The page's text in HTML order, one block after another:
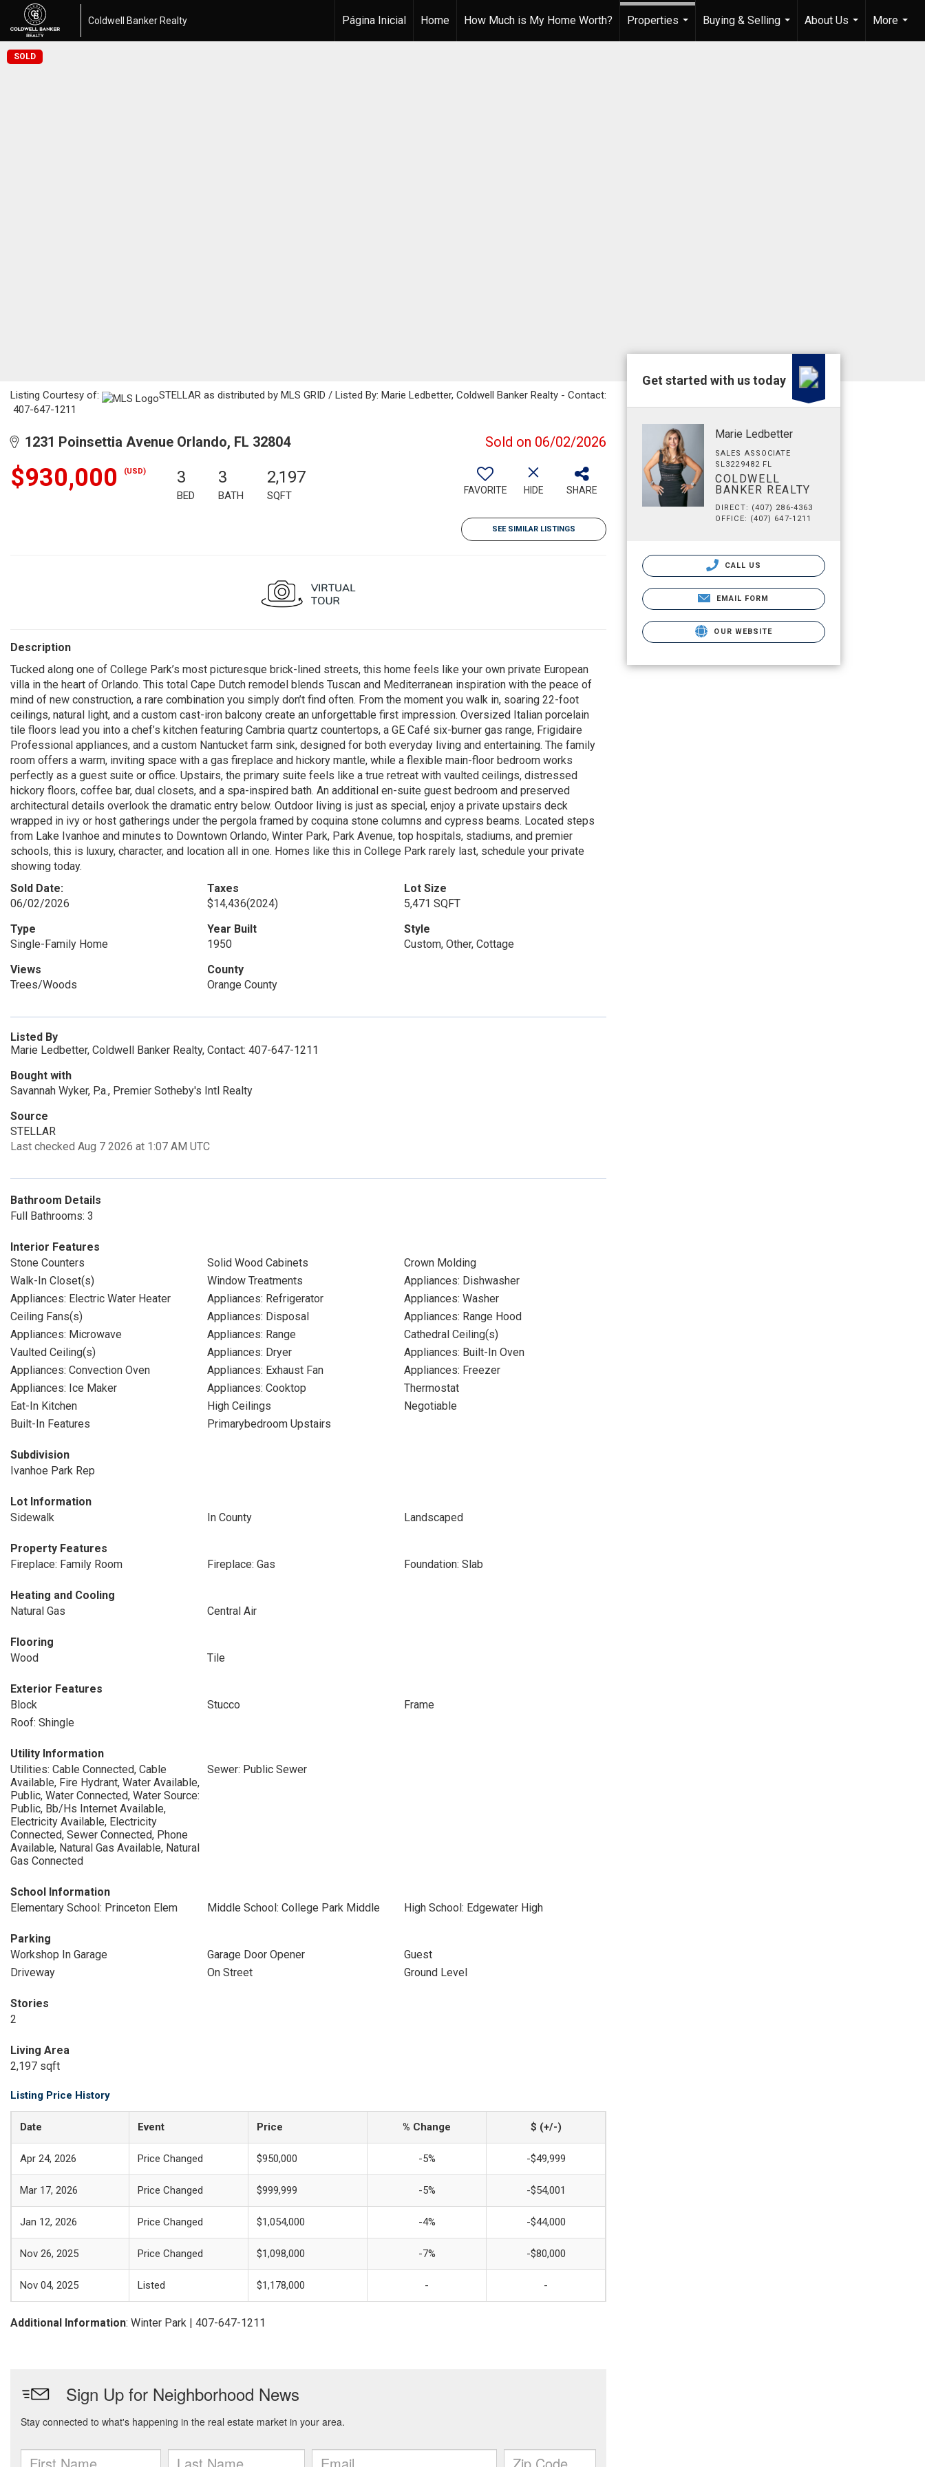
Coldwell Banker Realty Página Inicial Home How Much is My Home Worth?
Properties
Buying & Selling
...
About Us
...
More
...
SOLD
Listing Courtesy of:
STELLAR as distributed by MLS GRID / Listed By: Marie Ledbetter, Coldwell Banker Realty - Contact:
407-647-1211
1231 Poinsettia Avenue Orlando, FL 32804 Sold on 06/02/2026
$930,000 (USD) 3
BED
3
BATH
2,197
SQFT FAVORITE HIDE SHARE
SEE SIMILAR LISTINGS
Description
Tucked along one of College Park’s most picturesque brick-lined streets, this home feels like your own private European
villa in the heart of Orlando. This total Cape Dutch remodel blends Tuscan and Mediterranean inspiration with the peace of
mind of new construction, a rare combination you simply don’t find often. From the moment you walk in, soaring 22-foot
ceilings, natural light, and a custom cast-iron balcony create an unforgettable first impression. Oversized Italian porcelain
tile floors lead you into a chef’s kitchen featuring Cambria quartz countertops, a GE Café six-burner gas range, Frigidaire
Professional appliances, and a custom Nantucket farm sink, designed for both everyday living and entertaining. The family
room offers a warm, inviting space with a gas fireplace and hickory mantle, while a flexible main-floor bedroom works
perfectly as a guest suite or office. Upstairs, the primary suite feels like a true retreat with vaulted ceilings, distressed
hickory floors, coffee bar, dual closets, and a spa-inspired bath. An additional en-suite guest bedroom and preserved
architectural details overlook the dramatic entry below. Outdoor living is just as special, enjoy a private upstairs deck
wrapped in ivy or host gatherings under the pergola framed by coquina stone columns and cypress beams. Located steps
from Lake Ivanhoe and minutes to Downtown Orlando, Winter Park, Park Avenue, top hospitals, stadiums, and premier
schools, this is luxury, character, and location all in one. Homes like this in College Park rarely last, schedule your private
showing today.
Sold Date:
06/02/2026
Taxes
$14,436(2024)
Lot Size
5,471 SQFT
Type
Single-Family Home
Year Built
1950
Style
Custom, Other, Cottage
Views
Trees/Woods
County
Orange County
Listed By
Marie Ledbetter, Coldwell Banker Realty, Contact: 407-647-1211
Bought with
Savannah Wyker, P.a., Premier Sotheby's Intl Realty
Source
STELLAR
Last checked Aug 7 2026 at 1:07 AM UTC
Bathroom Details
Full Bathrooms: 3
Interior Features
Stone Counters
Solid Wood Cabinets
Crown Molding
Walk-In Closet(s)
Window Treatments
Appliances: Dishwasher
Appliances: Electric Water Heater
Appliances: Refrigerator
Appliances: Washer
Ceiling Fans(s)
Appliances: Disposal
Appliances: Range Hood
Appliances: Microwave
Appliances: Range
Cathedral Ceiling(s)
Vaulted Ceiling(s)
Appliances: Dryer
Appliances: Built-In Oven
Appliances: Convection Oven
Appliances: Exhaust Fan
Appliances: Freezer
Appliances: Ice Maker
Appliances: Cooktop
Thermostat
Eat-In Kitchen
High Ceilings
Negotiable
Built-In Features
Primarybedroom Upstairs
Subdivision
Ivanhoe Park Rep
Lot Information
Sidewalk
In County Landscaped
Property Features
Fireplace: Family Room
Fireplace: Gas Foundation: Slab
Heating and Cooling
Natural Gas
Central Air
Flooring
Wood
Tile
Exterior Features
Block
Stucco
Frame
Roof: Shingle
Utility Information
Utilities: Cable Connected, Cable
Available, Fire Hydrant, Water Available,
Public, Water Connected, Water Source:
Public, Bb/Hs Internet Available,
Electricity Available, Electricity
Connected, Sewer Connected, Phone
Available, Natural Gas Available, Natural
Gas Connected
Sewer: Public Sewer
School Information
Elementary School: Princeton Elem
Middle School: College Park Middle High School: Edgewater High
Parking
Workshop In Garage
Garage Door Opener
Guest
Driveway
On Street Ground Level
Stories
2
Living Area
2,197 sqft
Listing Price History
Date Event Price % Change $ (+/-)
Apr 24, 2026 Price Changed $950,000 -5% -$49,999
Mar 17, 2026 Price Changed $999,999 -5% -$54,001
Jan 12, 2026 Price Changed $1,054,000 -4% -$44,000
Nov 26, 2025 Price Changed $1,098,000 -7% -$80,000
Nov 04, 2025 Listed $1,178,000 - -
Additional Information: Winter Park | 407-647-1211
Get started with us today
Marie Ledbetter
SALES ASSOCIATE
SL3229482 FL
COLDWELL
BANKER REALTY
DIRECT: (407) 286-4363
OFFICE: (407) 647-1211
CALL US
EMAIL FORM
OUR WEBSITE